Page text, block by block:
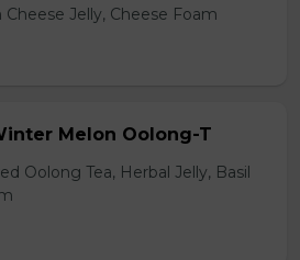
Cheese Jelly, Cheese Foam
Melon Oolong-T
Oolong Tea, Herbal Jelly, Basil